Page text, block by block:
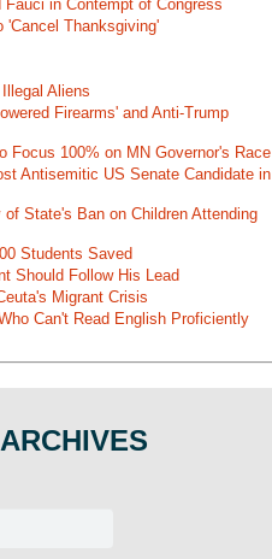
in Contempt of Congress
'Cancel Thanksgiving'
Aliens
Firearms' and Anti-Trump
Focus 100% on MN Governor's Race
Antisemitic US Senate Candidate in
State's Ban on Children Attending
Students Saved
Should Follow His Lead
Migrant Crisis
Can't Read English Proficiently